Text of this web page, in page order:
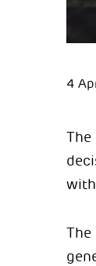
4
The
The